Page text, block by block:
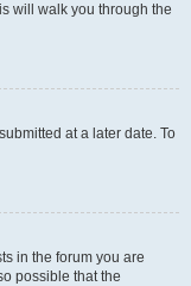
will walk you through the
at a later date. To
in the forum you are
possible that the